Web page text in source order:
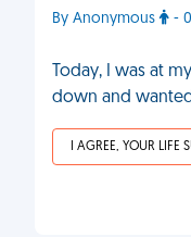
By Anonymous -
Today, I was at
down and
I AGREE, YOUR LIFE